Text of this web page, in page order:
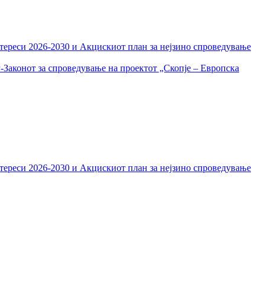
2026-2030 и Акцискиот план за нејзино спроведување
за спроведување на проектот „Скопје – Европска
2026-2030 и Акцискиот план за нејзино спроведување